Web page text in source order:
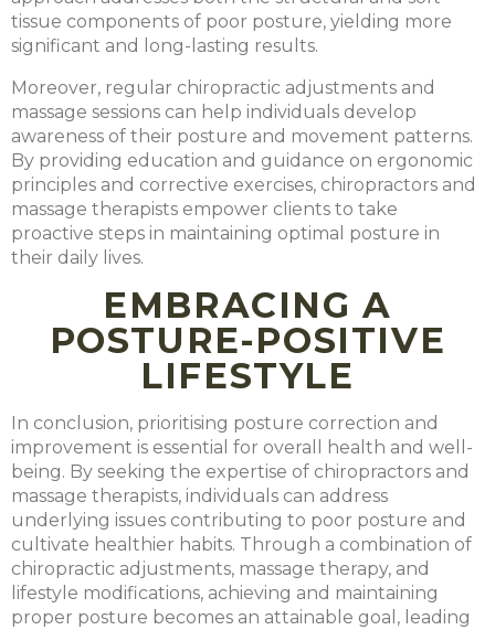
tissue components of poor posture, yielding more
significant and long-lasting results.
Moreover, regular chiropractic adjustments and
massage sessions can help individuals develop
awareness of their posture and movement patterns.
By providing education and guidance on ergonomic
principles and corrective exercises, chiropractors and
massage therapists empower clients to take
proactive steps in maintaining optimal posture in
their daily lives.
EMBRACING A
POSTURE-POSITIVE
LIFESTYLE
In conclusion, prioritising posture correction and
improvement is essential for overall health and well-
being. By seeking the expertise of chiropractors and
massage therapists, individuals can address
underlying issues contributing to poor posture and
cultivate healthier habits. Through a combination of
chiropractic adjustments, massage therapy, and
lifestyle modifications, achieving and maintaining
proper posture becomes an attainable goal, leading